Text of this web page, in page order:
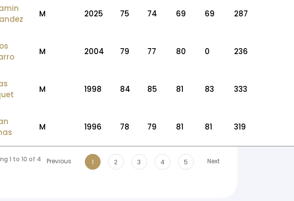
M 2025 75 74 69 69 287
M 2004 79 77 80 0 236
M 1998 84 85 81 83 333
M 1996 78 79 81 81 319
1 to 10 of 46 entries
Previous 1 2 3 4 5 Next